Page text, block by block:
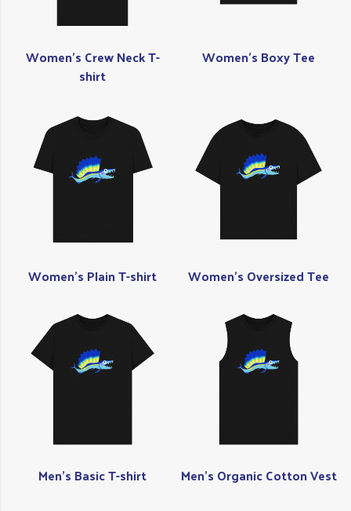
Women's Crew Neck T-
shirt
Women's Boxy Tee
Women's Plain T-shirt Women's Oversized Tee
Men's Basic T-shirt Men's Organic Cotton Vest